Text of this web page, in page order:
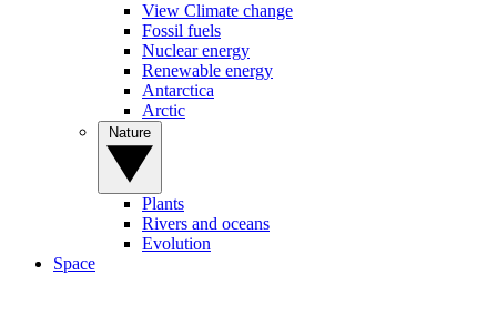
View Climate change
Fossil fuels
Nuclear energy
Renewable energy
Antarctica
Arctic
Plants
Rivers and oceans
Evolution
Space